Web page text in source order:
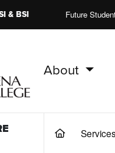
&BSI Future
About
(current)Services